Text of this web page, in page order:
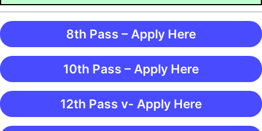
8th Pass – Apply Here
10th Pass – Apply Here
12th Pass v- Apply Here